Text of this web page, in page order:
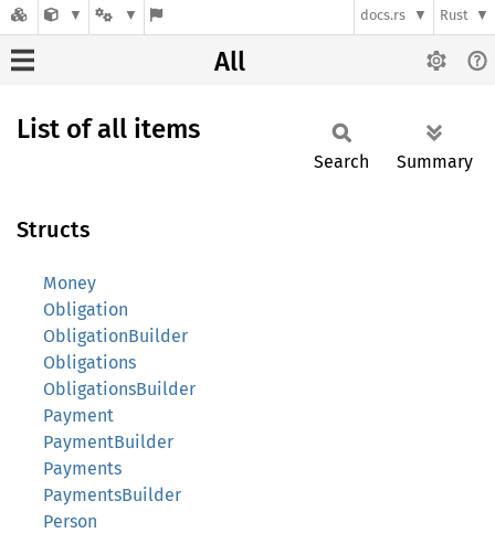
docs.rs Rust
All
List of all items
Search Summary
Structs
Money
Obligation
ObligationBuilder
Obligations
ObligationsBuilder
Payment
PaymentBuilder
Payments
PaymentsBuilder
Person